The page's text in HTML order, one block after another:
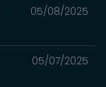
05/08/2025
05/07/2025